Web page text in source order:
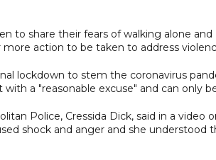
to share their fears of walking alone
action to be taken to address
lockdown to stem the coronavirus
a "reasonable excuse" and can only
Police, Cressida Dick, said in a video
shock and anger and she understood